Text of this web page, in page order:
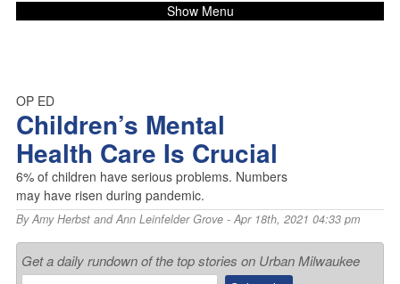
Show Menu
OP ED
Children’s Mental
Health Care Is Crucial
6% of children have serious problems. Numbers
may have risen during pandemic.
ByAmy Herbst and Ann Leinfelder Grove- Apr 18th, 2021 04:33 pm
Get a daily rundown of the top stories on Urban Milwaukee